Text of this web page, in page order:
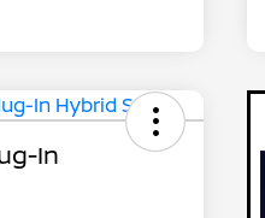
In